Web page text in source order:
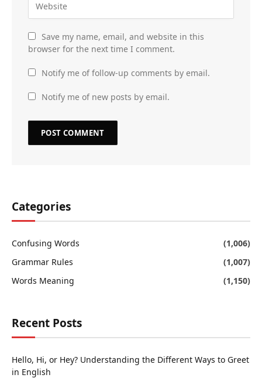
Save my name, email, and website in this
browser for the next time I comment.
Notify me of follow-up comments by email.
Notify me of new posts by email.
Categories
Confusing Words
(1,006)
Grammar Rules
(1,007)
Words Meaning
(1,150)
Recent Posts
Hello, Hi, or Hey? Understanding the Different Ways to Greet
in English